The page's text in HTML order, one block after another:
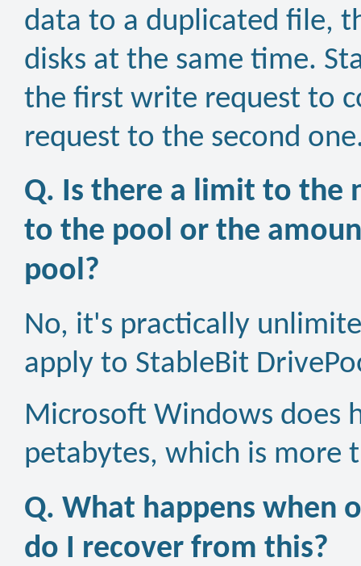
data to a duplicated file,
disks at the same time.
the first write request to
request to the second
Q. Is there a limit to the
to the pool or the
pool?
No, it's practically
apply to StableBit
Microsoft Windows does
petabytes, which is more
Q. What happens when
do I recover from this?